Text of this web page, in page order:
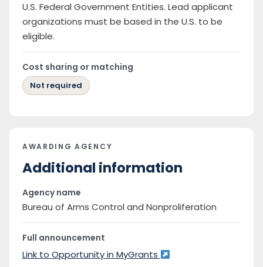
U.S. Federal Government Entities. Lead applicant
organizations must be based in the U.S. to be
eligible.
Cost sharing or matching
Not required
AWARDING AGENCY
Additional information
Agency name
Bureau of Arms Control and Nonproliferation
Full announcement
Link to Opportunity in MyGrants